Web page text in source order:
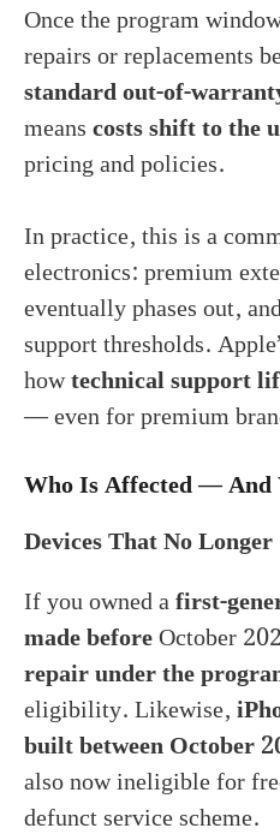
Once the program
repairs or replacements
standard out-of-
meanscosts shift to the
pricing and policies.
In practice, this is a
electronics: premium
eventually phases out,
support thresholds.
howtechnical support
— even for premium
Who Is Affected — And
Devices That No
If you owned afirst-
made beforeOctober
repair under the
eligibility. Likewise,
built between October
also now ineligible for
defunct service scheme.